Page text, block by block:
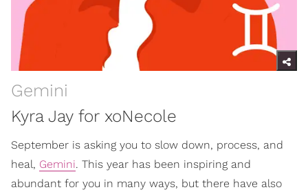
Gemini
Kyra Jay for xoNecole
September is asking you to slow down, process, and
heal, Gemini. This year has been inspiring and
abundant for you in many ways, but there have also